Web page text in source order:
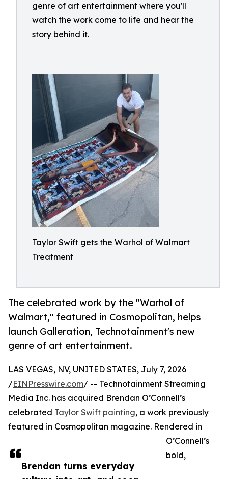
genre of art entertainment where you'll
watch the work come to life and hear the
story behind it.
Taylor Swift gets the Warhol of Walmart
Treatment
The celebrated work by the "Warhol of
Walmart," featured in Cosmopolitan, helps
launch Galleration, Technotainment's new
genre of art entertainment.
Brendan turns everyday
LAS VEGAS, NV, UNITED STATES, July 7, 2026
/EINPresswire.com/ -- Technotainment Streaming
Media Inc. has acquired Brendan O’Connell’s
celebrated Taylor Swift painting, a work previously
featured in Cosmopolitan magazine. Rendered in
O’Connell’s
bold,